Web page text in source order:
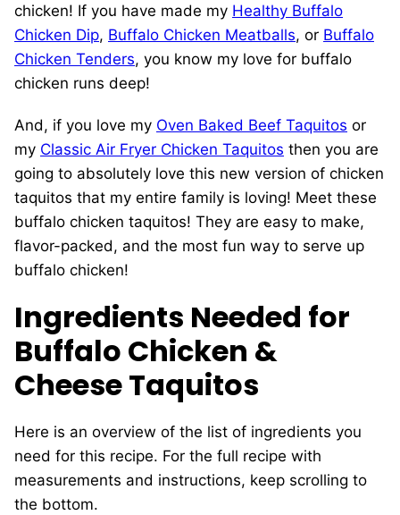
chicken! If you have made my Healthy Buffalo
Chicken Dip, Buffalo Chicken Meatballs, or Buffalo
Chicken Tenders, you know my love for buffalo
chicken runs deep!
And, if you love my Oven Baked Beef Taquitos or
my Classic Air Fryer Chicken Taquitos then you are
going to absolutely love this new version of chicken
taquitos that my entire family is loving! Meet these
buffalo chicken taquitos! They are easy to make,
flavor-packed, and the most fun way to serve up
buffalo chicken!
Ingredients Needed for
Buffalo Chicken &
Cheese Taquitos
Here is an overview of the list of ingredients you
need for this recipe. For the full recipe with
measurements and instructions, keep scrolling to
the bottom.